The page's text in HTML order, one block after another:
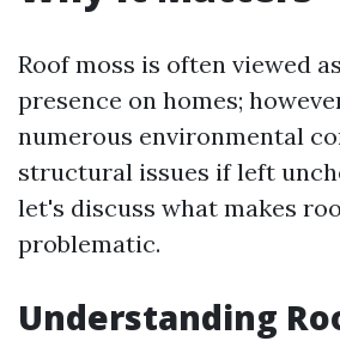
Roof moss is often viewed
presence on homes;
numerous environmental
structural issues if left
let's discuss what makes
problematic.
Understanding